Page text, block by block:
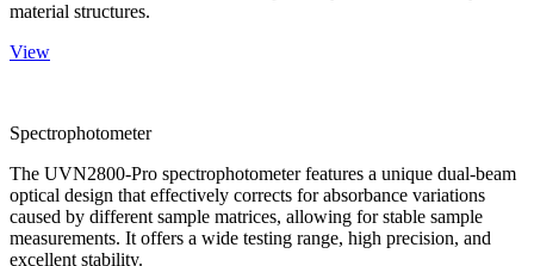
material structures.
View
Spectrophotometer
The UVN2800-Pro spectrophotometer features a unique dual-beam
optical design that effectively corrects for absorbance variations
caused by different sample matrices, allowing for stable sample
measurements. It offers a wide testing range, high precision, and
excellent stability.